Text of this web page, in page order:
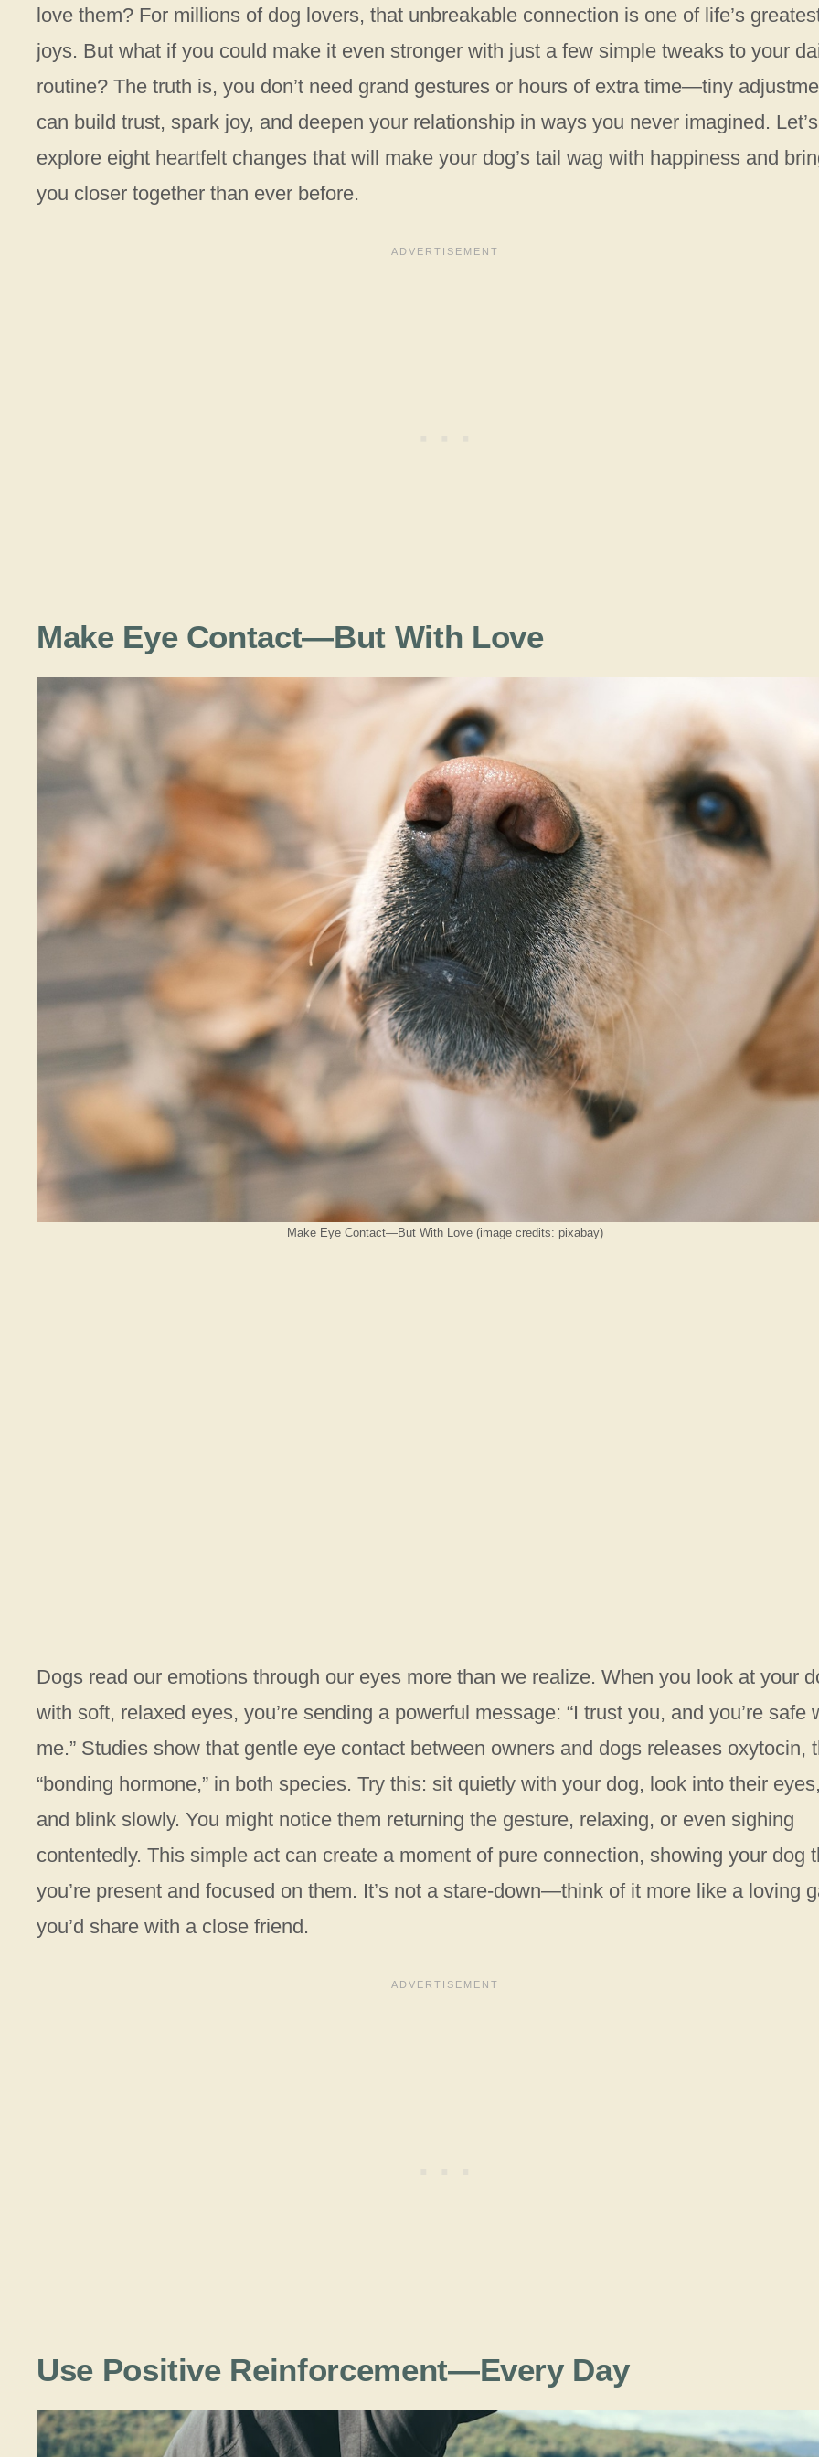
love them? For millions of dog lovers, that unbreakable connection is one of life’s
joys. But what if you could make it even stronger with just a few simple tweaks to your
routine? The truth is, you don’t need grand gestures or hours of extra time—tiny
can build trust, spark joy, and deepen your relationship in ways you never imagined. Let’s
explore eight heartfelt changes that will make your dog’s tail wag with happiness and
you closer together than ever before.
Make Eye Contact—But With Love
Make Eye Contact—But With Love (image credits: pixabay)
Dogs read our emotions through our eyes more than we realize. When you look at your
with soft, relaxed eyes, you’re sending a powerful message: “I trust you, and you’re safe
me.” Studies show that gentle eye contact between owners and dogs releases oxytocin,
“bonding hormone,” in both species. Try this: sit quietly with your dog, look into their eyes,
and blink slowly. You might notice them returning the gesture, relaxing, or even sighing
contentedly. This simple act can create a moment of pure connection, showing your dog
you’re present and focused on them. It’s not a stare-down—think of it more like a loving
you’d share with a close friend.
Use Positive Reinforcement—Every Day